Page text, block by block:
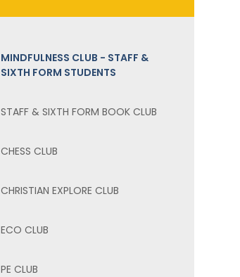
MINDFULNESS CLUB - STAFF &
SIXTH FORM STUDENTS
STAFF & SIXTH FORM BOOK CLUB
CHESS CLUB
CHRISTIAN EXPLORE CLUB
ECO CLUB ​
PE CLUB